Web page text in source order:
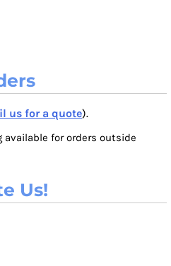
us for a quote).
available for orders outside
Us!